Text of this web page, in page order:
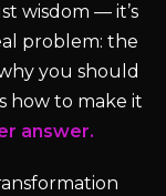
wisdom — it’s
problem: the
you should
how to make it
answer.